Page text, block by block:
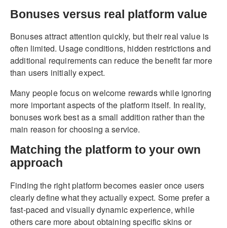
Bonuses versus real platform value
Bonuses attract attention quickly, but their real value is
often limited. Usage conditions, hidden restrictions and
additional requirements can reduce the benefit far more
than users initially expect.
Many people focus on welcome rewards while ignoring
more important aspects of the platform itself. In reality,
bonuses work best as a small addition rather than the
main reason for choosing a service.
Matching the platform to your own
approach
Finding the right platform becomes easier once users
clearly define what they actually expect. Some prefer a
fast-paced and visually dynamic experience, while
others care more about obtaining specific skins or